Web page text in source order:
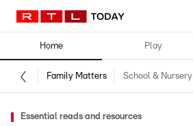
Home Play
Family Matters School & Nursery
Essential reads and resources